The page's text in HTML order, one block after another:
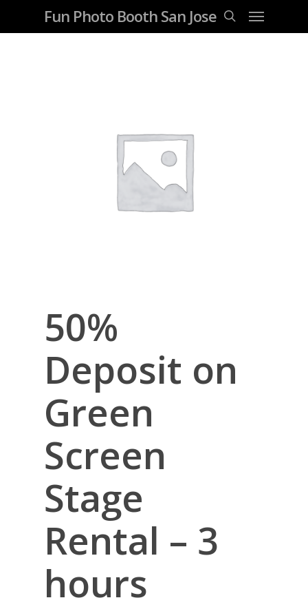
Fun Photo Booth San Jose
50%
Deposit on
Green
Screen
Stage
Rental – 3
hours